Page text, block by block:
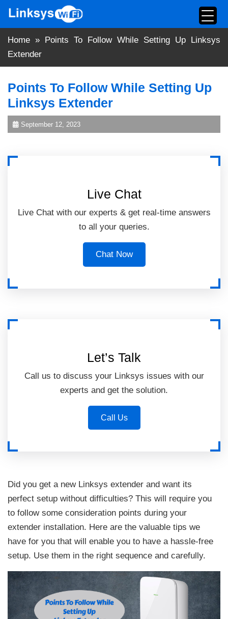
content
Home »
Points To Follow While Setting Up Linksys
Extender
Points To Follow While Setting Up
Linksys Extender
September 12, 2023
Live Chat
Live Chat with our experts & get real-time answers
to all your queries.
Chat Now
Let’s Talk
Call us to discuss your Linksys issues with our
experts and get the solution.
Call Us
Did you get a new Linksys extender and want its
perfect setup without difficulties? This will require you
to follow some consideration points during your
extender installation. Here are the valuable tips we
have for you that will enable you to have a hassle-free
setup. Use them in the right sequence and carefully.